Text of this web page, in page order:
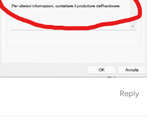
Reply